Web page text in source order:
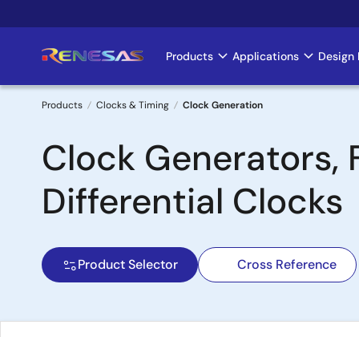
to
Main
navigation
Products Applications Design
Breadcrumb
Products Clocks & Timing Clock Generation
Clock Generators,
Differential Clocks
Product Selector Cross Reference